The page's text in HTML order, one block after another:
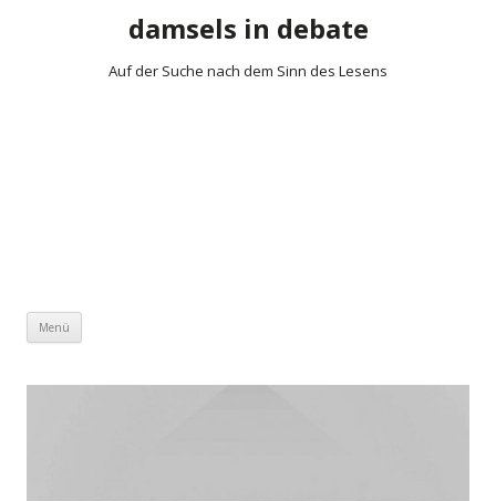
damsels in debate
Auf der Suche nach dem Sinn des Lesens
Menü